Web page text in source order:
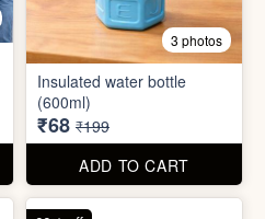
Refreshment Veg Bag
₹20
ADD TO CART
66% off